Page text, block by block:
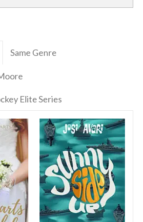
Same Genre
Elite Series